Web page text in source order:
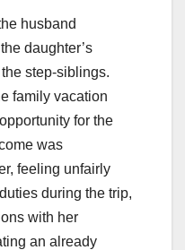
husband
daughter’s
step-siblings.
family vacation
for the
was
feeling unfairly
during the trip,
with her
an already